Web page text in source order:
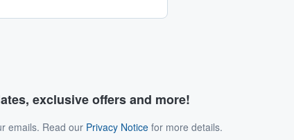
exclusive offers and more!
emails. Read our Privacy Notice for more details.